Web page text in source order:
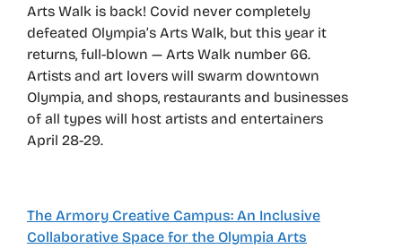
Arts Walk is back! Covid never completely
defeated Olympia’s Arts Walk, but this year it
returns, full-blown — Arts Walk number 66.
Artists and art lovers will swarm downtown
Olympia, and shops, restaurants and businesses
of all types will host artists and entertainers
April 28-29.
The Armory Creative Campus: An Inclusive
Collaborative Space for the Olympia Arts